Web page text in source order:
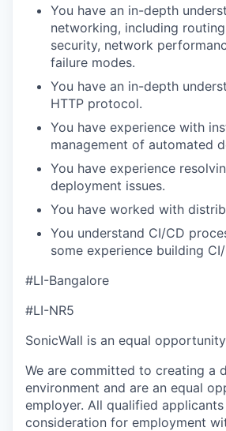
You have an in-depth
networking, including
security, network
failure modes.
You have an in-depth
HTTP protocol.
You have experience with
management of automated
You have experience
deployment issues.
You have worked with
You understand CI/CD
some experience building
#LI-Bangalore
#LI-NR5
SonicWall is an equal
We are committed to creating a
environment and are an equal
employer. All qualified
consideration for employment